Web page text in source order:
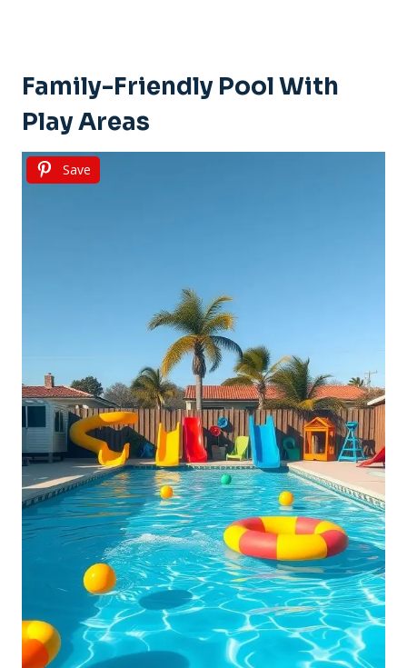
Family-Friendly Pool With
Play Areas
Save